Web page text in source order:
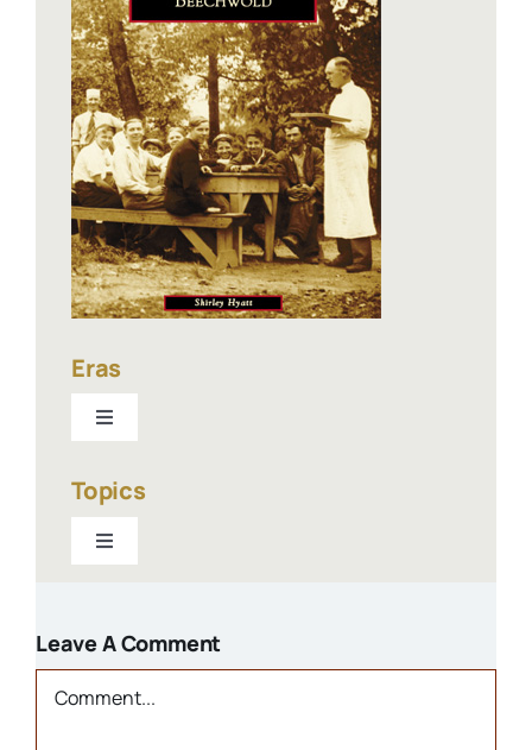
Eras
Toggle
1940-present
1900-1940
1800s
Topics
Toggle
Leave A Comment
Comment